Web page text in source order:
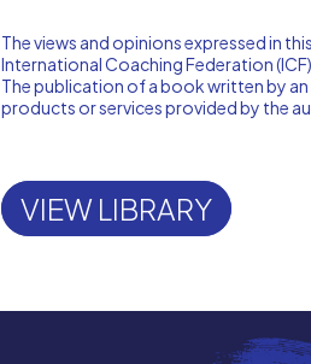
The views and opinions expressed in
International Coaching Federation (ICF).
The publication of a book written by
products or services provided by the
VIEW LIBRARY